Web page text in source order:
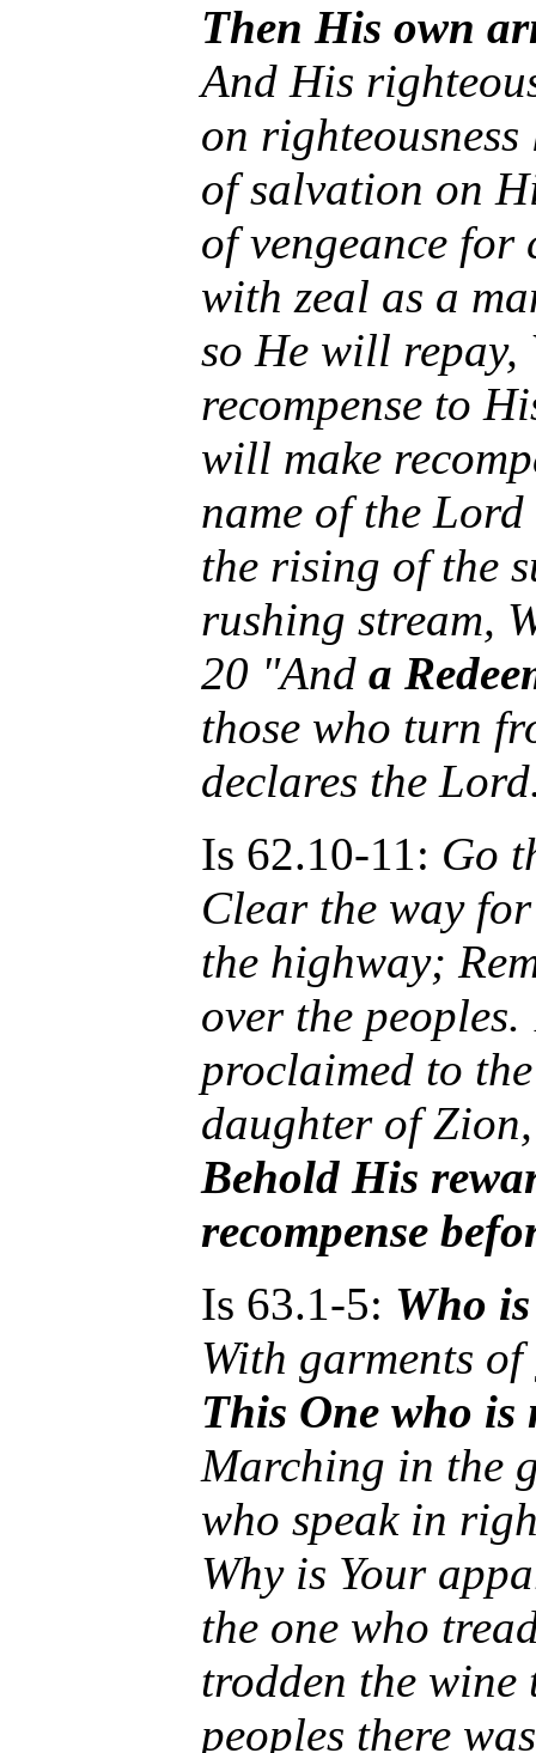
Then His own
And His
on
of salvation on
of vengeance
with zeal as a
so He will repay,
recompense to
will make
name of the
the rising of the
rushing stream,
20 "And a
those who turn
declares the
Is 62.10-11: Go
Clear the way
the highway;
over the
proclaimed to
daughter of
Behold His
recompense
Is 63.1-5: Who
With garments
This One who
Marching in the
who speak in
Why is Your
the one who
trodden the
peoples there